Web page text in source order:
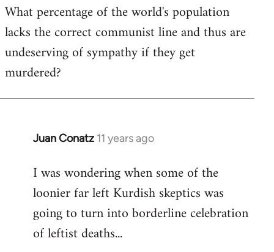
to
Welcome
libcom.org
What percentage of the world's population
lacks the correct communist line and thus are
undeserving of sympathy if they get
murdered?
Juan Conatz 11 years ago
In
to
Welcome
libcom.org
I was wondering when some of the
loonier far left Kurdish skeptics was
going to turn into borderline celebration
of leftist deaths...